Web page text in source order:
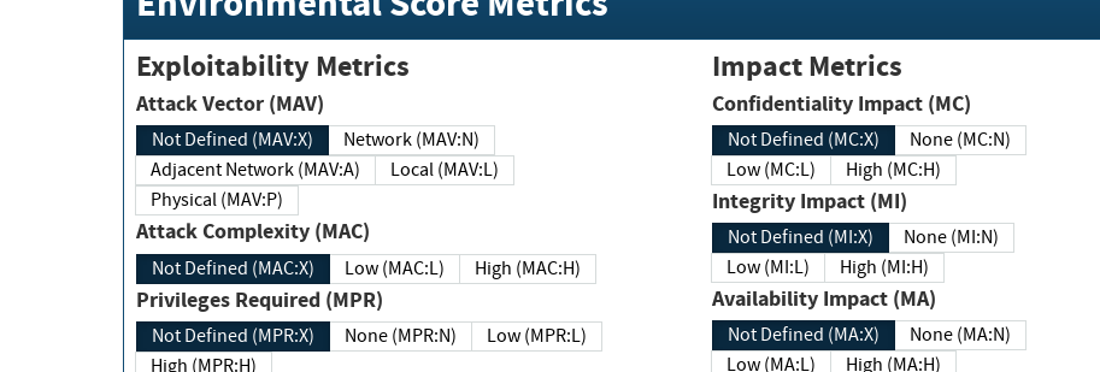
Exploitability Metrics
Attack Vector (MAV)
Not Defined (MAV:X)
Network (MAV:N)
Adjacent Network (MAV:A)
Local (MAV:L)
Physical (MAV:P)
Attack Complexity (MAC)
Not Defined (MAC:X) Low (MAC:L) High (MAC:H)
Privileges Required (MPR)
Not Defined (MPR:X) None (MPR:N)
Low (MPR:L)
High (MPR:H)
Impact Metrics
Confidentiality Impact (MC)
Not Defined (MC:X)
None (MC:N)
Low (MC:L)
High (MC:H)
Integrity Impact (MI)
Not Defined (MI:X)
None (MI:N)
Low (MI:L)
High (MI:H)
Availability Impact (MA)
Not Defined (MA:X)
None (MA:N)
Low (MA:L)
High (MA:H)